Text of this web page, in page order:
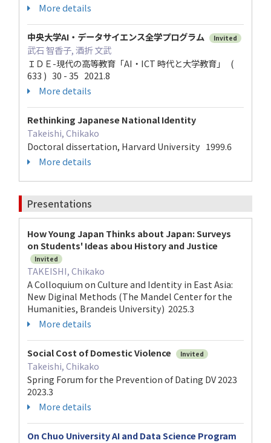
More details
中央大学AI・データサイエンス全学プログラム Invited
武石 智香子, 酒折 文武
ＩＤＥ-現代の高等教育「AI・ICT 時代と大学教育」 (
633 ) 30 - 35 2021.8
More details
Rethinking Japanese National Identity
Takeishi, Chikako
Doctoral dissertation, Harvard University 1999.6
More details
Presentations
How Young Japan Thinks about Japan: Surveys
on Students' Ideas abou History and Justice
Invited
TAKEISHI, Chikako
A Colloquium on Culture and Identity in East Asia:
New Diginal Methods (The Mandel Center for the
Humanities, Brandeis University) 2025.3
More details
Social Cost of Domestic Violence Invited
Takeishi, Chikako
Spring Forum for the Prevention of Dating DV 2023
2023.3
More details
On Chuo University AI and Data Science Program